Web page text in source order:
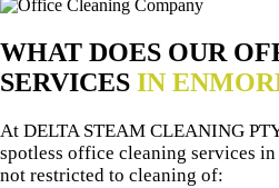
WHAT DOES OUR
SERVICES IN
At DELTA STEAM CLEANING
spotless office cleaning services
not restricted to cleaning of: